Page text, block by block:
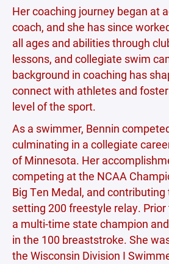
Her coaching journey began at
coach, and she has since
all ages and abilities through
lessons, and collegiate swim
background in coaching has
connect with athletes and
level of the sport.
As a swimmer, Bennin
culminating in a collegiate
of Minnesota. Her
competing at the NCAA
Big Ten Medal, and
setting 200 freestyle relay.
a multi-time state champion
in the 100 breaststroke. She
the Wisconsin Division I